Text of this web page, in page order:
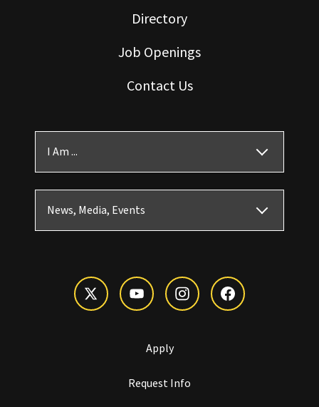
Directory
Job Openings
Contact Us
I Am ...
News, Media, Events
Apply
Request Info